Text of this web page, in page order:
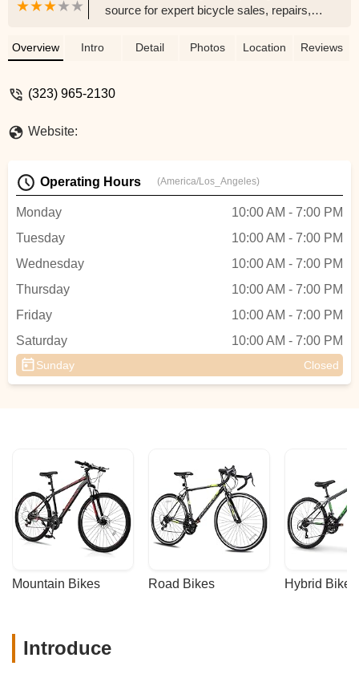
source for expert bicycle sales, repairs,
City cycling community with dedication.
Overview Intro Detail Photos Location Reviews
(323) 965-2130
Website:
Operating Hours (America/Los_Angeles)
Monday
10:00 AM - 7:00 PM
Tuesday
10:00 AM - 7:00 PM
Wednesday
10:00 AM - 7:00 PM
Thursday
10:00 AM - 7:00 PM
Friday
10:00 AM - 7:00 PM
Saturday
10:00 AM - 7:00 PM
Sunday Closed
Mountain Bikes Road Bikes Hybrid Bikes
Introduce